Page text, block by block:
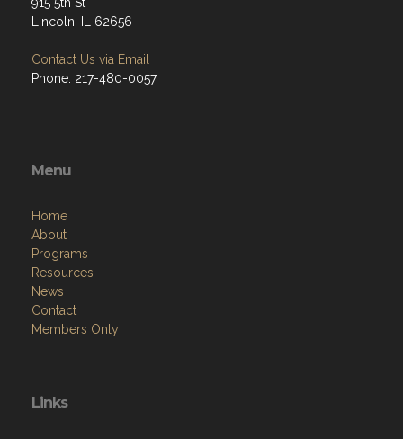
Lincoln, IL 62656
Contact Us via Email
Phone: 217-480-0057
Menu
Home
About
Programs
Resources
News
Contact
Members Only
Links